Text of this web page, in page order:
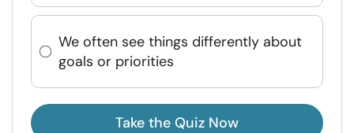
We often see things differently about
goals or priorities
Take the Quiz Now